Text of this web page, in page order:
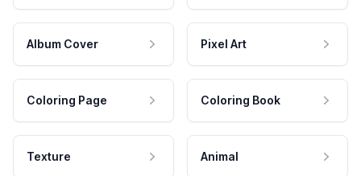
Album Cover Pixel Art
Coloring Page Coloring Book
Texture Animal